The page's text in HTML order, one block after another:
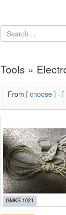
Tools »
From [ choose ] - [
GMKS 1021